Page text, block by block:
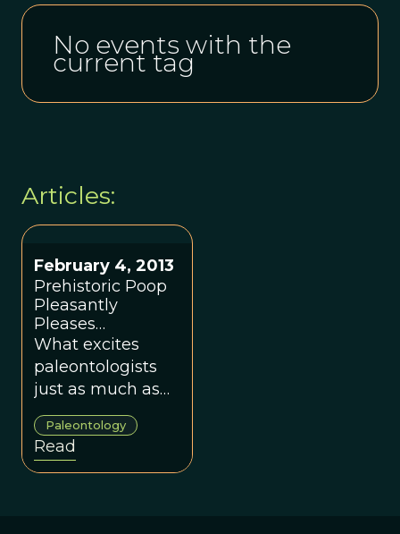
No events with the
current tag
Articles:
February 4, 2013
Prehistoric Poop
Pleasantly
Pleases
Paleontologists
What excites
paleontologists
just as much as
finding a nice, old
dinosaur
skeleton? Finding
a nice, old
Paleontology
Read